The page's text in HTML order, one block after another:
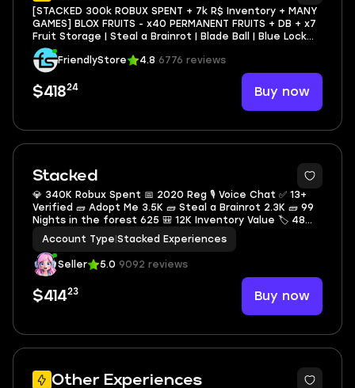
[STACKED 300k ROBUX SPENT + 7k R$ Inventory + MANY
GAMES] BLOX FRUITS - x40 PERMANENT FRUITS + DB + x7
Fruit Storage | Steal a Brainrot | Blade Ball | Blue Lock
Rivals | Grow a Garden
FriendlyStore
4.8 6776 reviews
$41824 Buy now
Stacked
💎 340K Robux Spent 📅 2020 Reg 🎙 Voice Chat ✅ 13+
Verified 🧱 Adopt Me 3.5K 🧱 Steal a Brainrot 2.3K 🧱 99
Nights in the forest 625 🎒 12K Inventory Value 🏷 48
Offsale Items
Account Type Stacked Experiences
Seller 5.0 9092 reviews
$41423 Buy now
Other Experiences
4